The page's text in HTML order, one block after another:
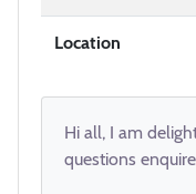
Location
Hi all, I am
questions